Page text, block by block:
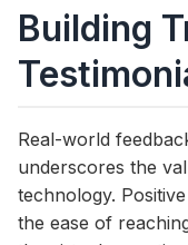
Building
Real-world
underscores the
technology.
the ease of